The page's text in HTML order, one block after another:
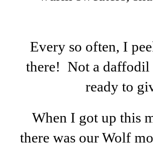
Every so often, I
there! Not a daffodil
ready to
When I got up this
there was our Wolf